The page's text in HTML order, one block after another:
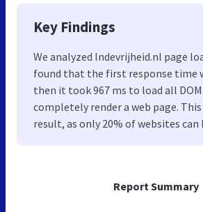
Report Summary
Key Findings
We analyzed Indevrijheid.nl page
found that the first response time
then it took 967 ms to load all DOM
completely render a web page.
result, as only 20% of websites can